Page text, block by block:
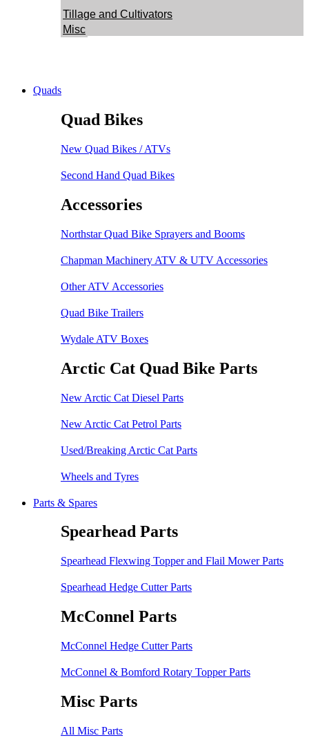
Tillage and Cultivators
Misc
Quads
Quad Bikes
New Quad Bikes / ATVs
Second Hand Quad Bikes
Accessories
Northstar Quad Bike Sprayers and Booms
Chapman Machinery ATV & UTV Accessories
Other ATV Accessories
Quad Bike Trailers
Wydale ATV Boxes
Arctic Cat Quad Bike Parts
New Arctic Cat Diesel Parts
New Arctic Cat Petrol Parts
Used/Breaking Arctic Cat Parts
Wheels and Tyres
Parts & Spares
Spearhead Parts
Spearhead Flexwing Topper and Flail Mower Parts
Spearhead Hedge Cutter Parts
McConnel Parts
McConnel Hedge Cutter Parts
McConnel & Bomford Rotary Topper Parts
Misc Parts
All Misc Parts